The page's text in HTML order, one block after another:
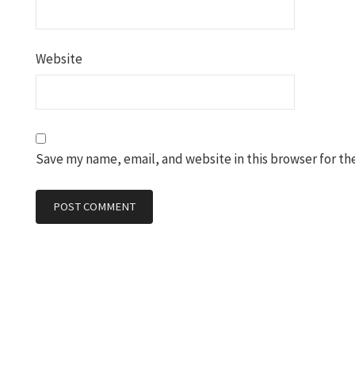
Website
Save my name, email, and website in this browser for